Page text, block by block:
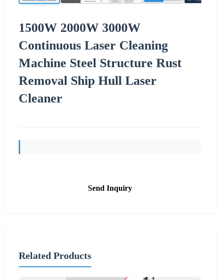
1500W 2000W 3000W
Continuous Laser Cleaning
Machine Steel Structure Rust
Removal Ship Hull Laser
Cleaner
Send Inquiry
Related Products